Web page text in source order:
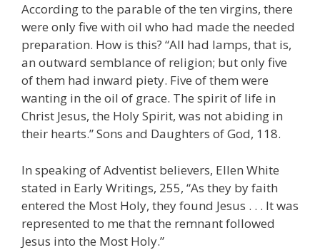
According to the parable of the ten virgins, there
were only five with oil who had made the needed
preparation. How is this? “All had lamps, that is,
an outward semblance of religion; but only five
of them had inward piety. Five of them were
wanting in the oil of grace. The spirit of life in
Christ Jesus, the Holy Spirit, was not abiding in
their hearts.” Sons and Daughters of God, 118.
In speaking of Adventist believers, Ellen White
stated in Early Writings, 255, “As they by faith
entered the Most Holy, they found Jesus . . . It was
represented to me that the remnant followed
Jesus into the Most Holy.”